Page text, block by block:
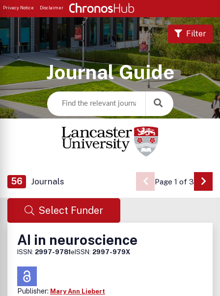
Privacy Notice Disclaimer
Journal Guide
Filter
56 Journals Page 1 of 3 Go
Select Funder
AI in neuroscience
ISSN: 2997-9781eISSN: 2997-979X
Publisher: Mary Ann Liebert